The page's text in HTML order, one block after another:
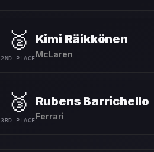
🥈
2ND PLACE
Kimi Räikkönen
McLaren
🥉
3RD PLACE
Rubens Barrichello
Ferrari